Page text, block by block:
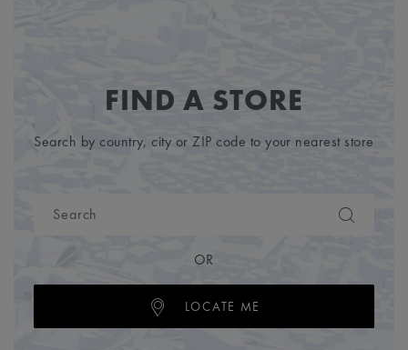
FIND A STORE
Search by country, city or ZIP code to your nearest store
OR
LOCATE ME